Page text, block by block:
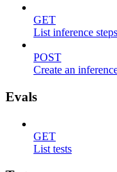
GET
List inference steps
POST
Create an
Evals
GET
List tests